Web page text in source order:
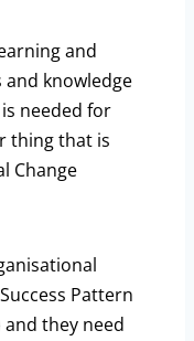
and
and knowledge
needed for
thing that is
Change
Pattern
they need